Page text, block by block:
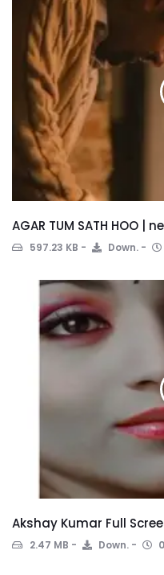
AGAR TUM SATH HOO |
597.23 KB Down.
Akshay Kumar Full
2.47 MB Down.